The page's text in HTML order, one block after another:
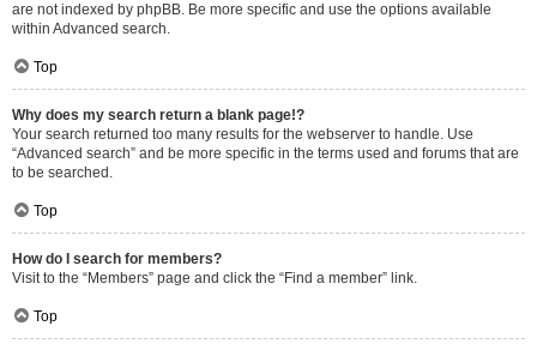
are not indexed by phpBB. Be more specific and use the options available
within Advanced search.
Top
Why does my search return a blank page!?
Your search returned too many results for the webserver to handle. Use
“Advanced search” and be more specific in the terms used and forums that are
to be searched.
Top
How do I search for members?
Visit to the “Members” page and click the “Find a member” link.
Top